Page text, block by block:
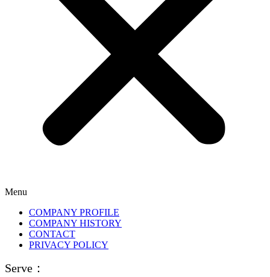
Menu
COMPANY PROFILE
COMPANY HISTORY
CONTACT
PRIVACY POLICY
Serve：